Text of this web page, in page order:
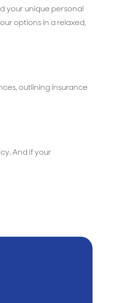
your unique personal
options in a relaxed,
outlining insurance
And if your